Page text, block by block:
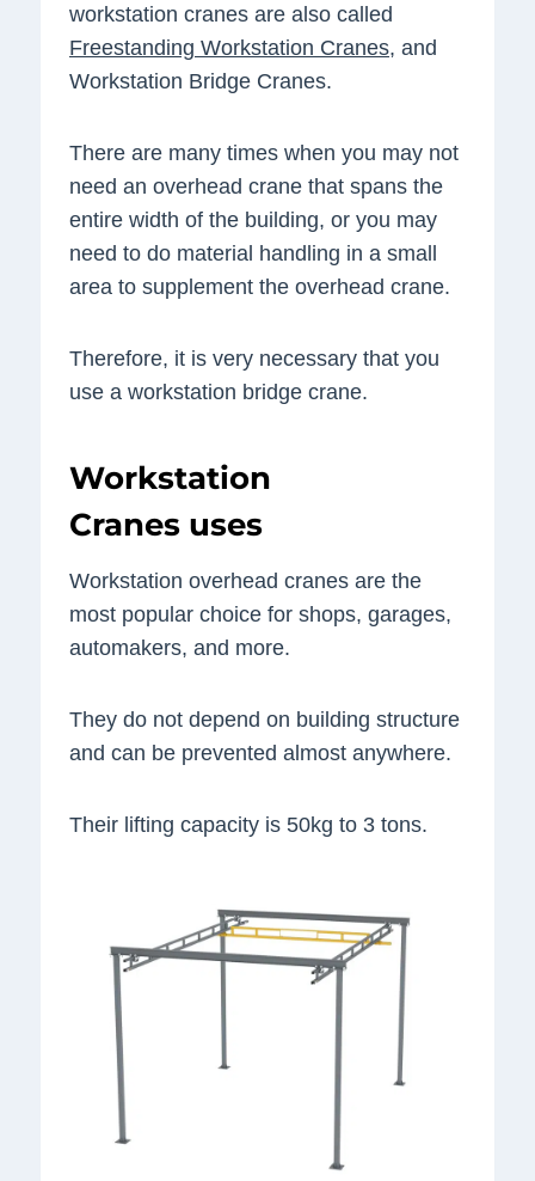
workstation cranes are also called
Freestanding Workstation Cranes, and
Workstation Bridge Cranes.
There are many times when you may not
need an overhead crane that spans the
entire width of the building, or you may
need to do material handling in a small
area to supplement the overhead crane.
Therefore, it is very necessary that you
use a workstation bridge crane.
Workstation
Cranes uses
Workstation overhead cranes are the
most popular choice for shops, garages,
automakers, and more.
They do not depend on building structure
and can be prevented almost anywhere.
Their lifting capacity is 50kg to 3 tons.